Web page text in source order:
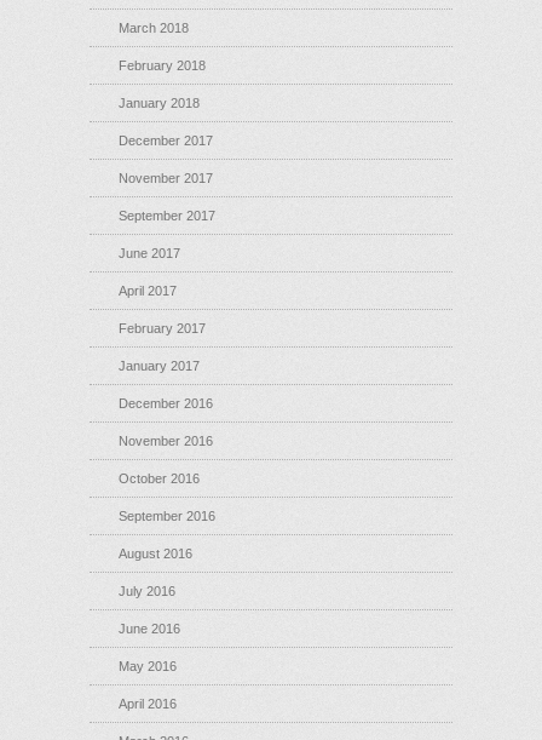
March 2018
February 2018
January 2018
December 2017
November 2017
September 2017
June 2017
April 2017
February 2017
January 2017
December 2016
November 2016
October 2016
September 2016
August 2016
July 2016
June 2016
May 2016
April 2016